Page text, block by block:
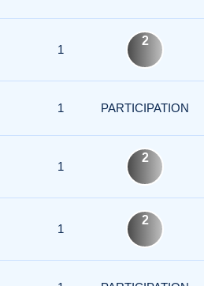
1
2
1 PARTICIPATION
1
2
1
2